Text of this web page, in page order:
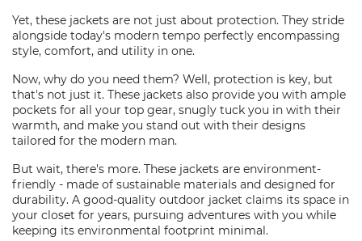
Yet, these jackets are not just about protection. They stride
alongside today's modern tempo perfectly encompassing
style, comfort, and utility in one.
Now, why do you need them? Well, protection is key, but
that's not just it. These jackets also provide you with ample
pockets for all your top gear, snugly tuck you in with their
warmth, and make you stand out with their designs
tailored for the modern man.
But wait, there's more. These jackets are environment-
friendly - made of sustainable materials and designed for
durability. A good-quality outdoor jacket claims its space in
your closet for years, pursuing adventures with you while
keeping its environmental footprint minimal.